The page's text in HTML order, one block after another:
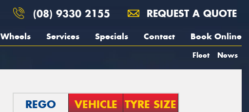
(08) 9330 2155 REQUEST A QUOTE
Wheels Services Specials Contact Book Online
Fleet News
REGO VEHICLE TYRE SIZE